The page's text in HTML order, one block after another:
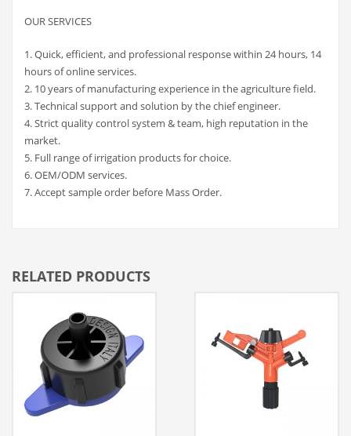
OUR SERVICES
1. Quick, efficient, and professional response within 24 hours, 14
hours of online services.
2. 10 years of manufacturing experience in the agriculture field.
3. Technical support and solution by the chief engineer.
4. Strict quality control system & team, high reputation in the
market.
5. Full range of irrigation products for choice.
6. OEM/ODM services.
7. Accept sample order before Mass Order.
RELATED PRODUCTS